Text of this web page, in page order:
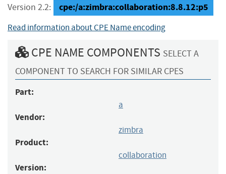
Version 2.2: cpe:/a:zimbra:collaboration:8.8.12:p5
Read information about CPE Name encoding
CPE NAME COMPONENTS SELECT A
COMPONENT TO SEARCH FOR SIMILAR CPES
Part:
a
Vendor:
zimbra
Product:
collaboration
Version: